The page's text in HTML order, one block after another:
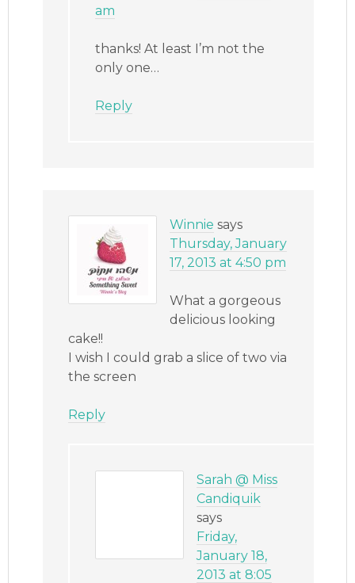
am
thanks! At least I’m not the
only one…
Reply
Winnie says
Thursday, January
17, 2013 at 4:50 pm
What a gorgeous
delicious looking
cake!!
I wish I could grab a slice of two via
the screen
Reply
Sarah @ Miss
Candiquik
says
Friday,
January 18,
2013 at 8:05